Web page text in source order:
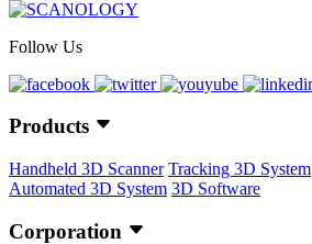
Follow Us
Products
Handheld 3D Scanner Tracking 3D System
Automated 3D System 3D Software
Corporation